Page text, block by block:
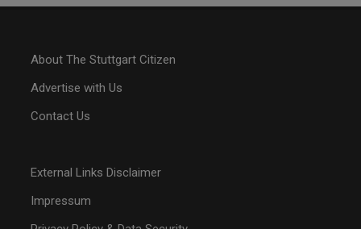
About The Stuttgart Citizen
Advertise with Us
Contact Us
External Links Disclaimer
Impressum